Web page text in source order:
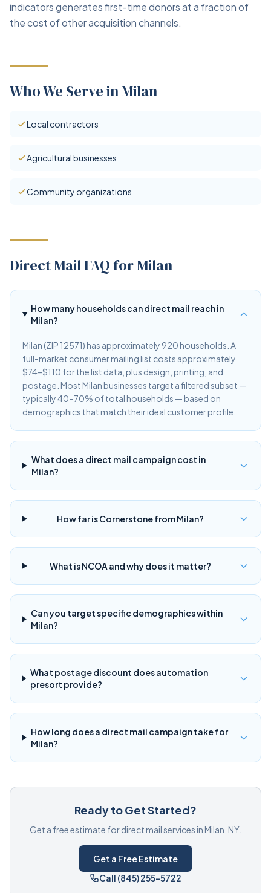
indicators generates first-time donors at a fraction of
the cost of other acquisition channels.
Who We Serve in Milan
Local contractors
Agricultural businesses
Community organizations
Direct Mail FAQ for Milan
How many households can direct mail reach in
Milan?
Milan (ZIP 12571) has approximately 920 households. A
full-market consumer mailing list costs approximately
$74–$110 for the list data, plus design, printing, and
postage. Most Milan businesses target a filtered subset —
typically 40–70% of total households — based on
demographics that match their ideal customer profile.
What does a direct mail campaign cost in
Milan?
How far is Cornerstone from Milan?
What is NCOA and why does it matter?
Can you target specific demographics within
Milan?
What postage discount does automation
presort provide?
How long does a direct mail campaign take for
Milan?
Ready to Get Started?
Get a free estimate for direct mail services in Milan, NY.
Get a Free Estimate
Call (845) 255-5722